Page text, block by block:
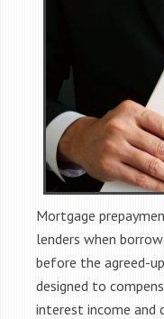
Mortgage
lenders when
before the agreed-
designed to
interest income and